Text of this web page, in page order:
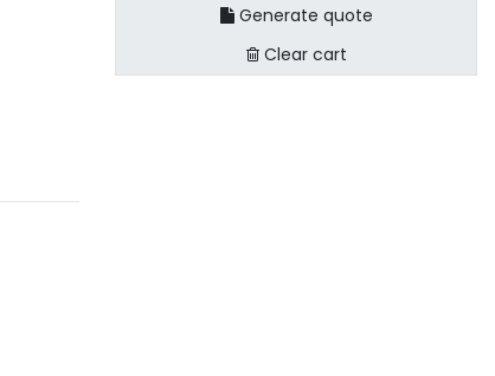
Generate quote
Clear cart